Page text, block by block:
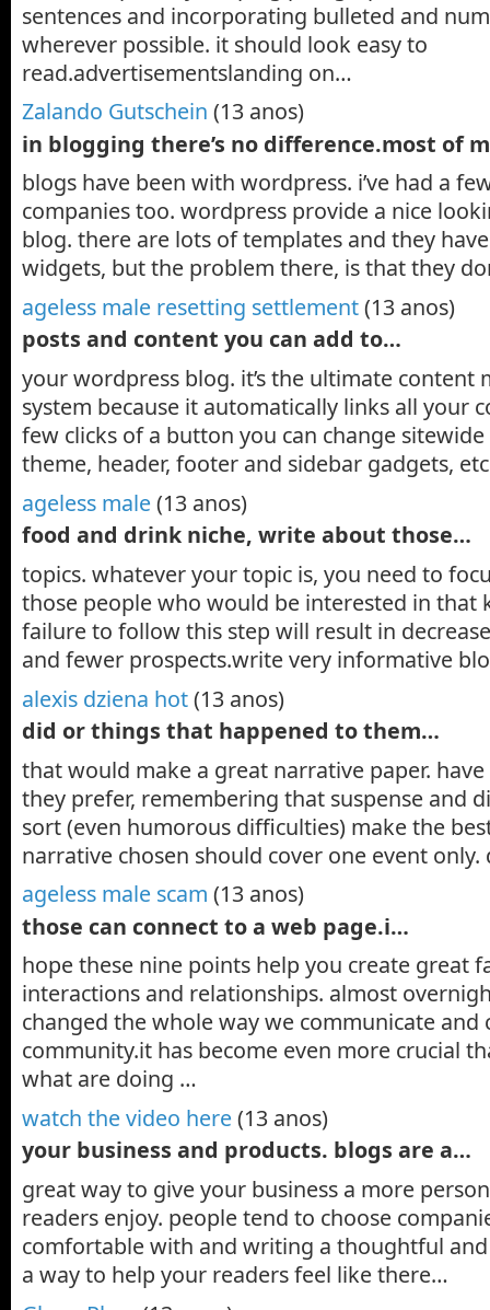
sentences and incorporating bulleted and
wherever possible. it should look easy to
read.advertisementslanding on…
Zalando Gutschein (13 anos)
in blogging there’s no difference.most of
blogs have been with wordpress. i’ve had a
companies too. wordpress provide a nice
blog. there are lots of templates and they
widgets, but the problem there, is that they
ageless male resetting settlement(13 anos)
posts and content you can add to…
your wordpress blog. it’s the ultimate content
system because it automatically links all your
few clicks of a button you can change
theme, header, footer and sidebar gadgets,
ageless male(13 anos)
food and drink niche, write about those…
topics. whatever your topic is, you need to
those people who would be interested in
failure to follow this step will result in
and fewer prospects.write very informative
alexis dziena hot(13 anos)
did or things that happened to them…
that would make a great narrative paper.
they prefer, remembering that suspense and
sort (even humorous difficulties) make the
narrative chosen should cover one event
ageless male scam (13 anos)
those can connect to a web page.i…
hope these nine points help you create great
interactions and relationships. almost
changed the whole way we communicate
community.it has become even more crucial
what are doing …
watch the video here(13 anos)
your business and products. blogs are a…
great way to give your business a more
readers enjoy. people tend to choose
comfortable with and writing a thoughtful
a way to help your readers feel like there…